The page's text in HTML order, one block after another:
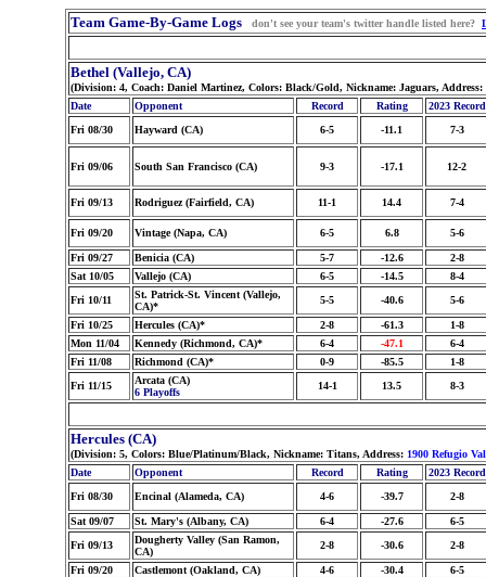
Team Game-By-Game Logs don't see your team's twitter handle listed here?
Bethel (Vallejo, CA)
(Division: 4, Coach: Daniel Martinez, Colors: Black/Gold, Nickname: Jaguars, Address:
Date
Opponent Record Rating
2023 Record
Fri 08/30
Hayward (CA) 6-5 -11.1 7-3
Fri 09/06 South San Francisco (CA) 9-3 -17.1 12-2
Fri 09/13 Rodriguez (Fairfield, CA) 11-1 14.4 7-4
Fri 09/20 Vintage (Napa, CA) 6-5 6.8 5-6
Fri 09/27 Benicia (CA) 5-7 -12.6
2-8
Sat 10/05
Vallejo (CA) 6-5 -14.5
8-4
Fri 10/11
St. Patrick-St. Vincent (Vallejo,
CA)*
5-5 -40.6 5-6
Fri 10/25 Hercules (CA)* 2-8 -61.3
1-8
Mon 11/04
Kennedy (Richmond, CA)* 6-4 -47.1
6-4
Fri 11/08
Richmond (CA)* 0-9 -85.5
1-8
Fri 11/15
Arcata (CA)
6 Playoffs
14-1 13.5 8-3
Hercules (CA)
(Division: 5, Colors: Blue/Platinum/Black, Nickname: Titans, Address: 1900 Refugio
Date
Opponent Record Rating
2023 Record
Fri 08/30
Encinal (Alameda, CA) 4-6 -39.7 2-8
Sat 09/07 St. Mary's (Albany, CA) 6-4 -27.6
6-5
Fri 09/13
Dougherty Valley (San Ramon,
CA)
2-8 -30.6 2-8
Fri 09/20 Castlemont (Oakland, CA) 4-6 -30.4
6-5